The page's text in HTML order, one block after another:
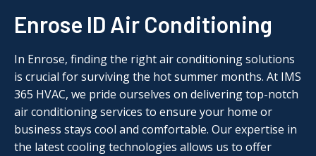
Enrose ID Air Conditioning
In Enrose, finding the right air conditioning solutions
is crucial for surviving the hot summer months. At IMS
365 HVAC, we pride ourselves on delivering top-notch
air conditioning services to ensure your home or
business stays cool and comfortable. Our expertise in
the latest cooling technologies allows us to offer